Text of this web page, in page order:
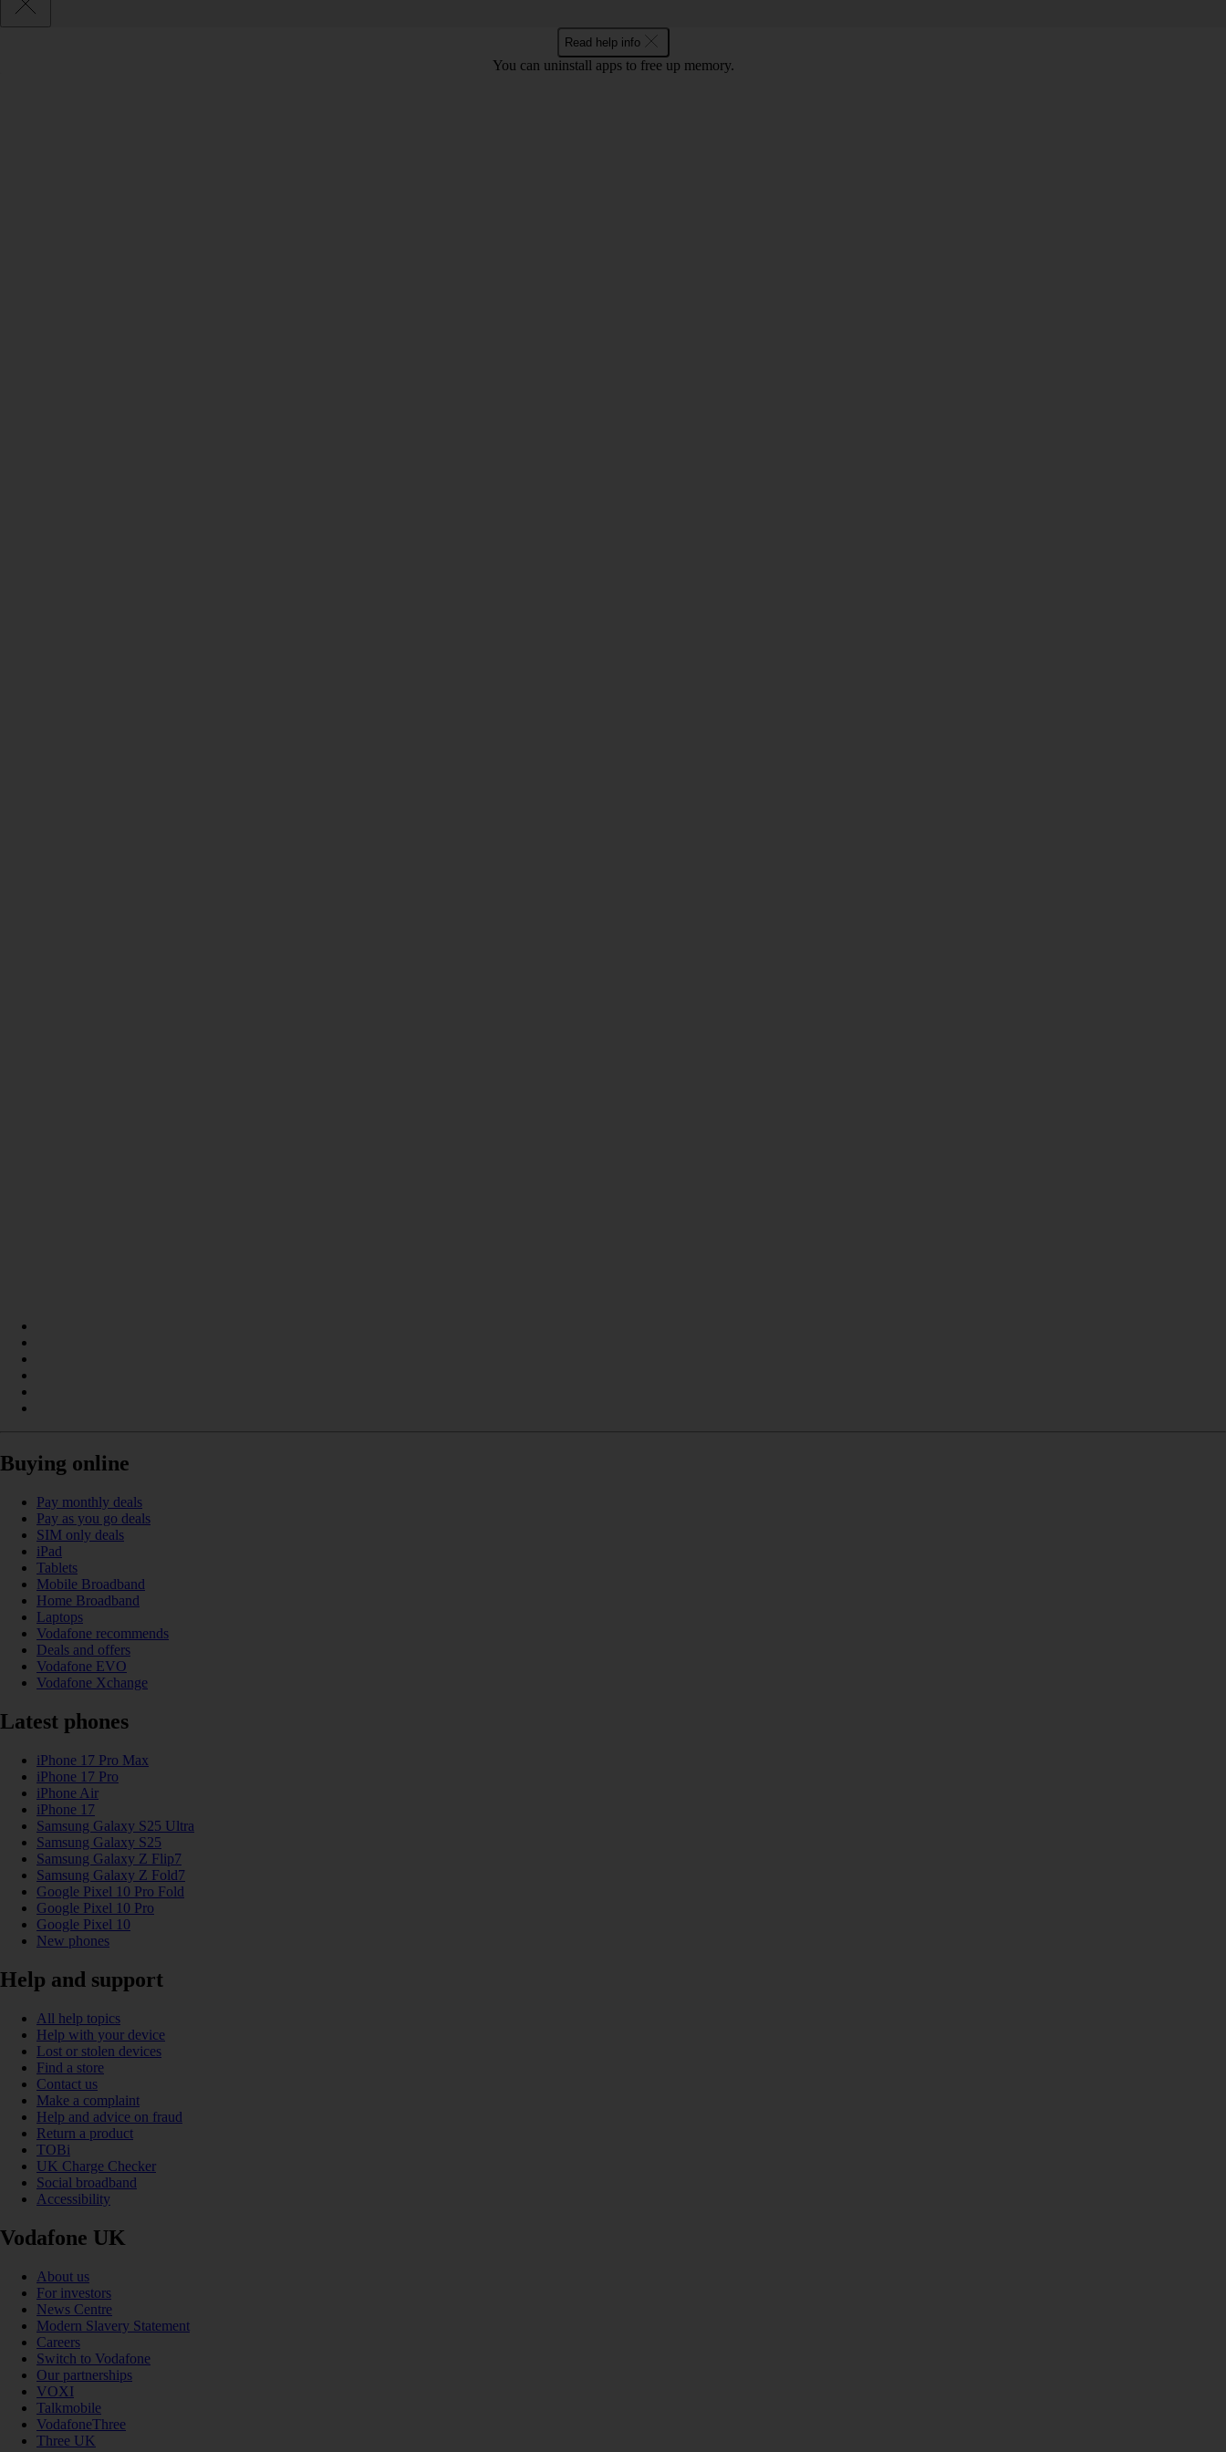
Read help info
You can uninstall apps to free up memory.
Buying online
Pay monthly deals
Pay as you go deals
SIM only deals
iPad
Tablets
Mobile Broadband
Home Broadband
Laptops
Vodafone recommends
Deals and offers
Vodafone EVO
Vodafone Xchange
Latest phones
iPhone 17 Pro Max
iPhone 17 Pro
iPhone Air
iPhone 17
Samsung Galaxy S25 Ultra
Samsung Galaxy S25
Samsung Galaxy Z Flip7
Samsung Galaxy Z Fold7
Google Pixel 10 Pro Fold
Google Pixel 10 Pro
Google Pixel 10
New phones
Help and support
All help topics
Help with your device
Lost or stolen devices
Find a store
Contact us
Make a complaint
Help and advice on fraud
Return a product
TOBi
UK Charge Checker
Social broadband
Accessibility
Vodafone UK
About us
For investors
News Centre
Modern Slavery Statement
Careers
Switch to Vodafone
Our partnerships
VOXI
Talkmobile
VodafoneThree
Three UK